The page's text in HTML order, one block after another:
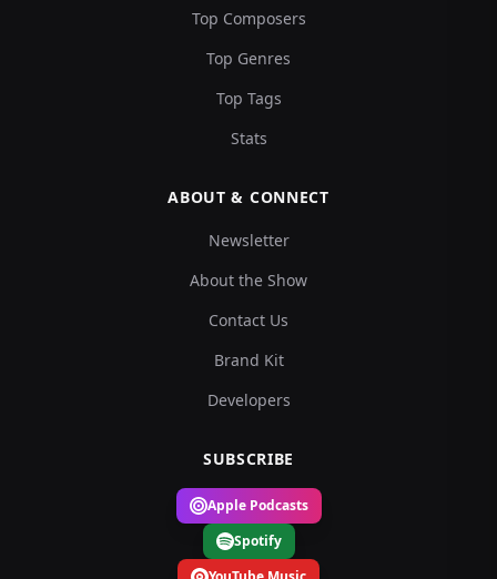
Top Composers
Top Genres
Top Tags
Stats
ABOUT & CONNECT
Newsletter
About the Show
Contact Us
Brand Kit
Developers
SUBSCRIBE
Apple Podcasts
Spotify